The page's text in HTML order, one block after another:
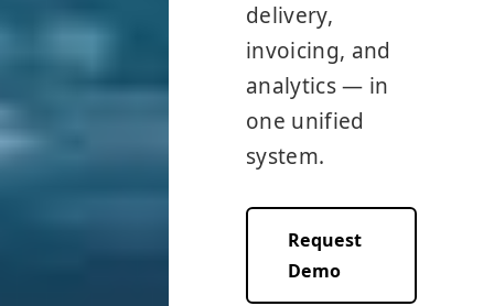
delivery,
invoicing, and
analytics — in
one unified
system.
Request
Demo